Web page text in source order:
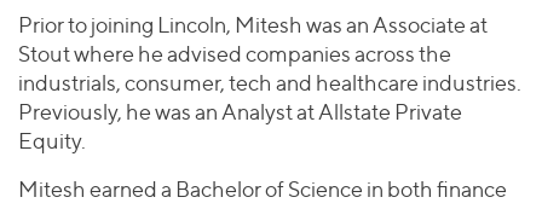
Prior to joining Lincoln, Mitesh was an Associate at
Stout where he advised companies across the
industrials, consumer, tech and healthcare industries.
Previously, he was an Analyst at Allstate Private
Equity.
Mitesh earned a Bachelor of Science in both finance